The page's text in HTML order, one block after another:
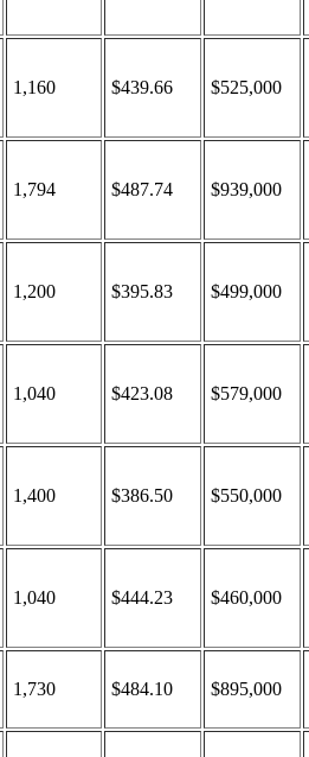
1,160 $439.66 $525,000
1,794 $487.74 $939,000
1,200 $395.83 $499,000
1,040 $423.08 $579,000
1,400 $386.50 $550,000
1,040 $444.23 $460,000
1,730 $484.10 $895,000